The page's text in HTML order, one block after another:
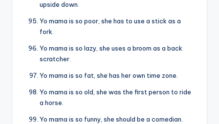
upside down.
Yo mama is so poor, she has to use a stick as a
fork.
Yo mama is so lazy, she uses a broom as a back
scratcher.
Yo mama is so fat, she has her own time zone.
Yo mama is so old, she was the first person to ride
a horse.
Yo mama is so funny, she should be a comedian.